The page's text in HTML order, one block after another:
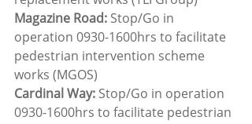
Magazine Road: Stop/Go in
operation 0930-1600hrs to facilitate
pedestrian intervention scheme
works (MGOS)
Cardinal Way: Stop/Go in operation
0930-1600hrs to facilitate pedestrian